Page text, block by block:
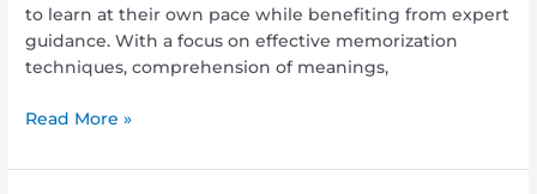
to learn at their own pace while benefiting from expert
guidance. With a focus on effective memorization
techniques, comprehension of meanings,
Read More »